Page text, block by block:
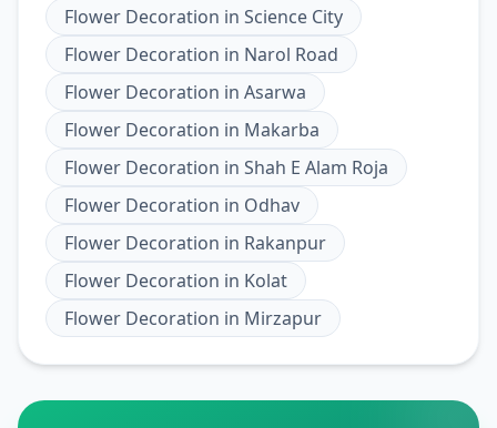
Flower Decoration in Science City
Flower Decoration in Narol Road
Flower Decoration in Asarwa
Flower Decoration in Makarba
Flower Decoration in Shah E Alam Roja
Flower Decoration in Odhav
Flower Decoration in Rakanpur
Flower Decoration in Kolat
Flower Decoration in Mirzapur